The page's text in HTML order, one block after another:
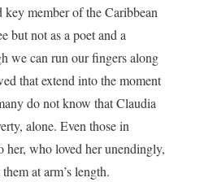
key member of the Caribbean
but not as a poet and a
we can run our fingers along
that extend into the moment
do not know that Claudia
alone. Even those in
her, who loved her unendingly,
at arm’s length.